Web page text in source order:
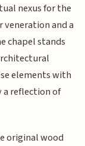
nexus for the
veneration and a
chapel stands
elements with
reflection of
original wood